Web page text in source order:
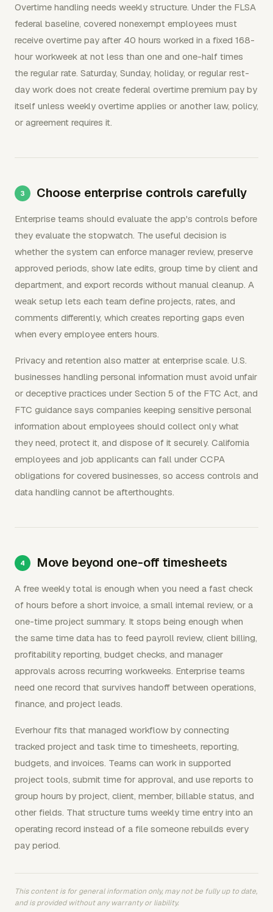
Overtime handling needs weekly structure. Under the FLSA
federal baseline, covered nonexempt employees must
receive overtime pay after 40 hours worked in a fixed 168-
hour workweek at not less than one and one-half times
the regular rate. Saturday, Sunday, holiday, or regular rest-
day work does not create federal overtime premium pay by
itself unless weekly overtime applies or another law, policy,
or agreement requires it.
Choose enterprise controls carefully
Enterprise teams should evaluate the app's controls before
they evaluate the stopwatch. The useful decision is
whether the system can enforce manager review, preserve
approved periods, show late edits, group time by client and
department, and export records without manual cleanup. A
weak setup lets each team define projects, rates, and
comments differently, which creates reporting gaps even
when every employee enters hours.
Privacy and retention also matter at enterprise scale. U.S.
businesses handling personal information must avoid unfair
or deceptive practices under Section 5 of the FTC Act, and
FTC guidance says companies keeping sensitive personal
information about employees should collect only what
they need, protect it, and dispose of it securely. California
employees and job applicants can fall under CCPA
obligations for covered businesses, so access controls and
data handling cannot be afterthoughts.
Move beyond one-off timesheets
A free weekly total is enough when you need a fast check
of hours before a short invoice, a small internal review, or a
one-time project summary. It stops being enough when
the same time data has to feed payroll review, client billing,
profitability reporting, budget checks, and manager
approvals across recurring workweeks. Enterprise teams
need one record that survives handoff between operations,
finance, and project leads.
Everhour fits that managed workflow by connecting
tracked project and task time to timesheets, reporting,
budgets, and invoices. Teams can work in supported
project tools, submit time for approval, and use reports to
group hours by project, client, member, billable status, and
other fields. That structure turns weekly time entry into an
operating record instead of a file someone rebuilds every
pay period.
This content is for general information only, may not be fully up to date,
and is provided without any warranty or liability.